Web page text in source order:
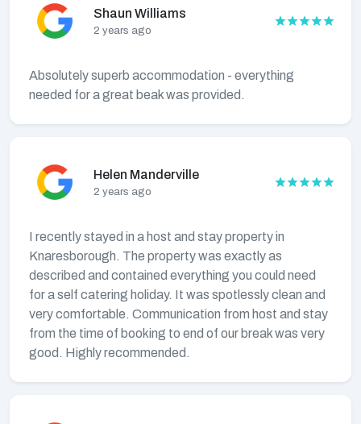
Shaun Williams
2 years ago
Absolutely superb accommodation - everything
needed for a great beak was provided.
Helen Manderville
2 years ago
I recently stayed in a host and stay property in
Knaresborough. The property was exactly as
described and contained everything you could need
for a self catering holiday. It was spotlessly clean and
very comfortable. Communication from host and stay
from the time of booking to end of our break was very
good. Highly recommended.